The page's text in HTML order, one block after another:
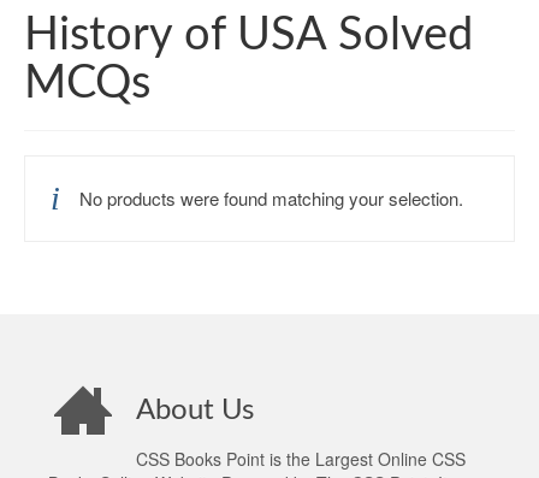
History of USA Solved
MCQs
No products were found matching your selection.
About Us
CSS Books Point is the Largest Online CSS